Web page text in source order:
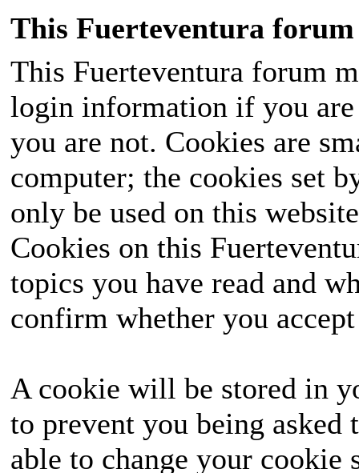
This Fuerteventura forum
This Fuerteventura forum
login information if you
you are not. Cookies are
computer; the cookies set
only be used on this
Cookies on this
topics you have read and
confirm whether you
A cookie will be stored in
to prevent you being
able to change your